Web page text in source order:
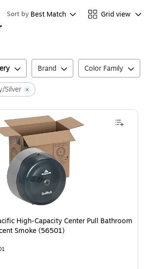
Sort by Best Match Grid view
Brand Color Family
Silver
High-Capacity Center Pull Bathroom
Smoke (56501)